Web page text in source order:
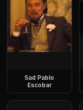
Sad Pablo
Escobar